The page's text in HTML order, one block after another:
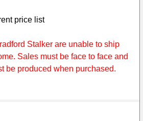
price list
Stalker are unable to ship
Sales must be face to face and
be produced when purchased.